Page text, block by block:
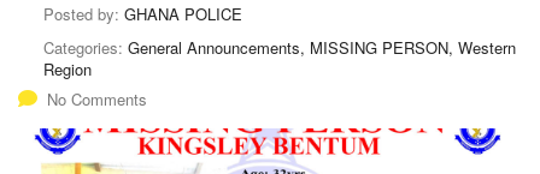
Posted by: GHANA POLICE
Categories: General Announcements, MISSING PERSON, Western
Region
No Comments